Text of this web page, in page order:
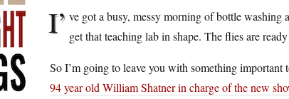
I’ ve got a busy, messy morning of bottle
get that teaching lab in shape. The flies are
So I’m going to leave you with something important
94 year old William Shatner in charge of the new